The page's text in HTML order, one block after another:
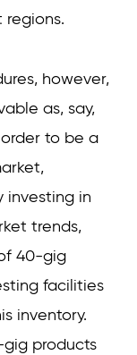
however,
as, say,
to be a
investing in
trends,
40-gig
facilities
inventory.
products